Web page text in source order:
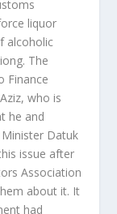
liquor
alcoholic
The
Finance
who is
he and
Datuk
issue after
Association
about it. It
had